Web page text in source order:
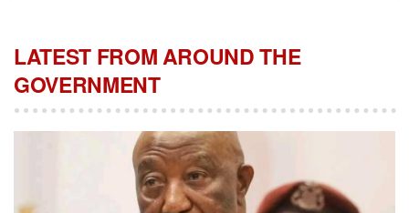
LATEST FROM AROUND THE
GOVERNMENT